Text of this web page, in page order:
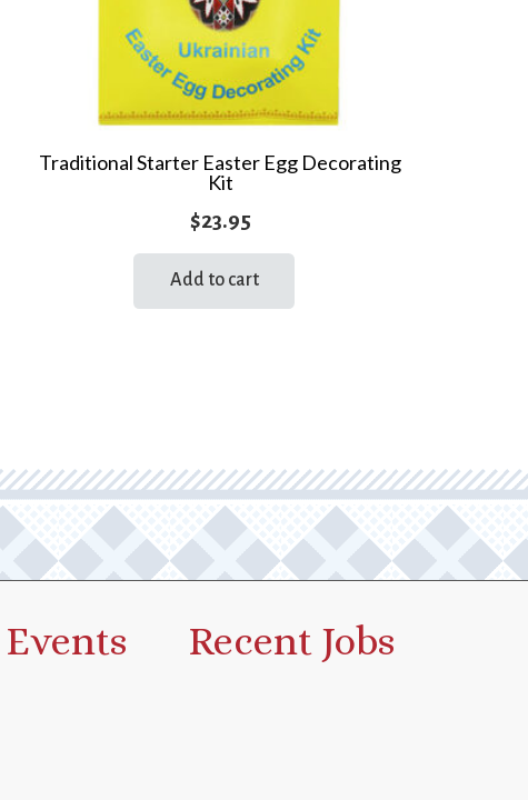
Traditional Starter Easter Egg Decorating
Kit
$23.95
Add to cart
Recent Jobs